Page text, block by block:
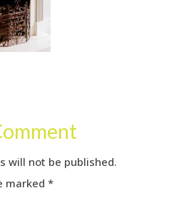
will not be published.
marked *